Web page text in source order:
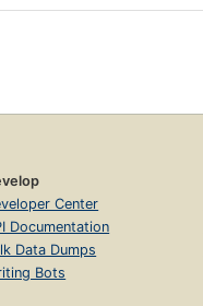
Center
Documentation
Data Dumps
Bots